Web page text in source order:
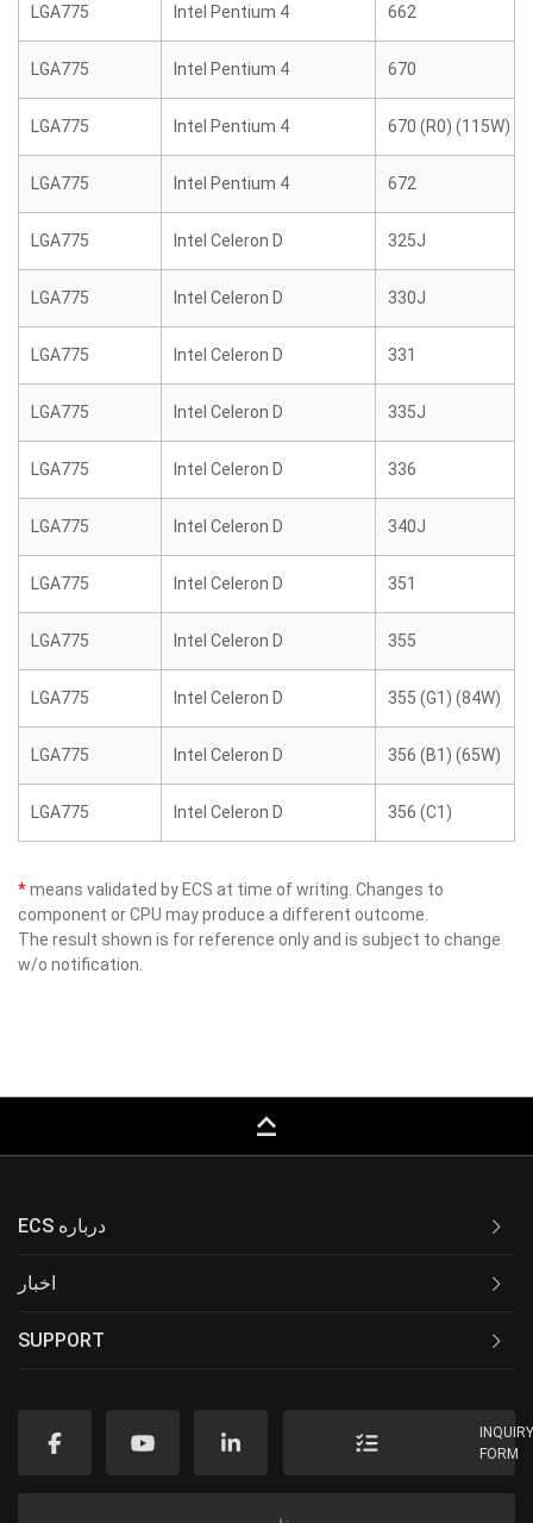
LGA775 Intel Pentium 4 662
LGA775 Intel Pentium 4 670
LGA775 Intel Pentium 4 670 (R0) (115W)
LGA775 Intel Pentium 4 672
LGA775 Intel Celeron D 325J
LGA775 Intel Celeron D 330J
LGA775 Intel Celeron D 331
LGA775 Intel Celeron D 335J
LGA775 Intel Celeron D 336
LGA775 Intel Celeron D 340J
LGA775 Intel Celeron D 351
LGA775 Intel Celeron D 355
LGA775 Intel Celeron D 355 (G1) (84W)
LGA775 Intel Celeron D 356 (B1) (65W)
LGA775 Intel Celeron D 356 (C1)
*means validated by ECS at time of writing. Changes to
component or CPU may produce a different outcome.
The result shown is for reference only and is subject to change
w/o notification.
keyboard_capslock
ECS درباره
اخبار
SUPPORT
FORM